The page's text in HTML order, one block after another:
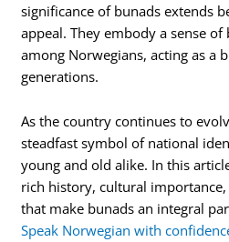
significance of bunads extends
appeal. They embody a sense
among Norwegians, acting as a
generations.
As the country continues to
steadfast symbol of national
young and old alike. In this
rich history, cultural
that make bunads an integral
Speak Norwegian with